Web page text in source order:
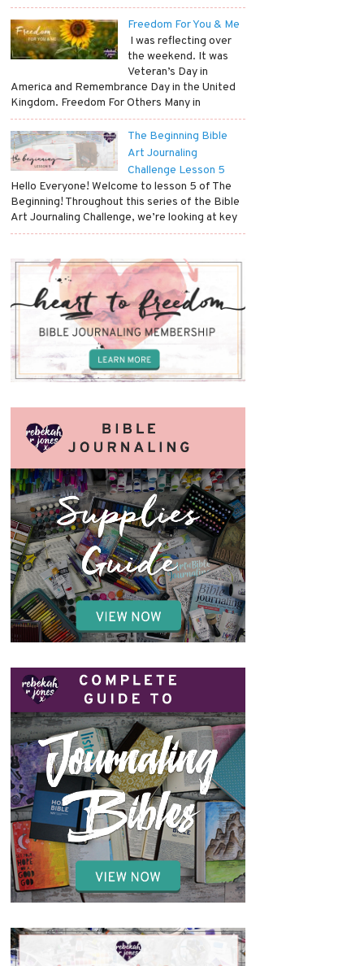
Freedom For You & Me
​ I was reflecting over
the weekend. It was
Veteran’s Day in
America and Remembrance Day in the United
Kingdom. Freedom For Others Many in
The Beginning Bible
Art Journaling
Challenge Lesson 5
Hello Everyone! Welcome to lesson 5 of The
Beginning! Throughout this series of the Bible
Art Journaling Challenge, we’re looking at key